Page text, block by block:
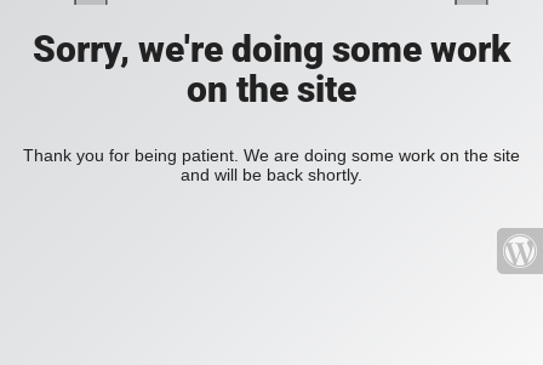
Sorry, we're doing some work
on the site
Thank you for being patient. We are doing some work on the site
and will be back shortly.